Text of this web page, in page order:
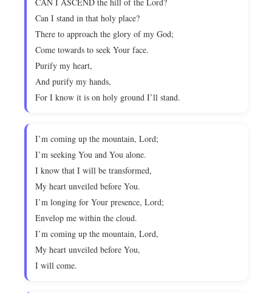
Can I stand in that holy place?
There to approach the glory of my God;
Come towards to seek Your face.
Purify my heart,
And purify my hands,
For I know it is on holy ground I’ll stand.
I’m coming up the mountain, Lord;
I’m seeking You and You alone.
I know that I will be transformed,
My heart unveiled before You.
I’m longing for Your presence, Lord;
Envelop me within the cloud.
I’m coming up the mountain, Lord,
My heart unveiled before You,
I will come.